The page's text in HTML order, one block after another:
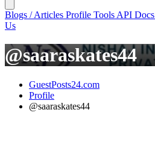
Blogs / Articles Profile Tools API Docs
Us
@saaraskates44
GuestPosts24.com
Profile
@saaraskates44